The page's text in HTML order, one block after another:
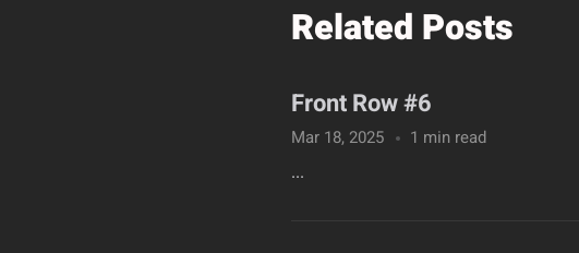
Related Posts
Front Row #6
Mar 18, 2025 1 min read
...